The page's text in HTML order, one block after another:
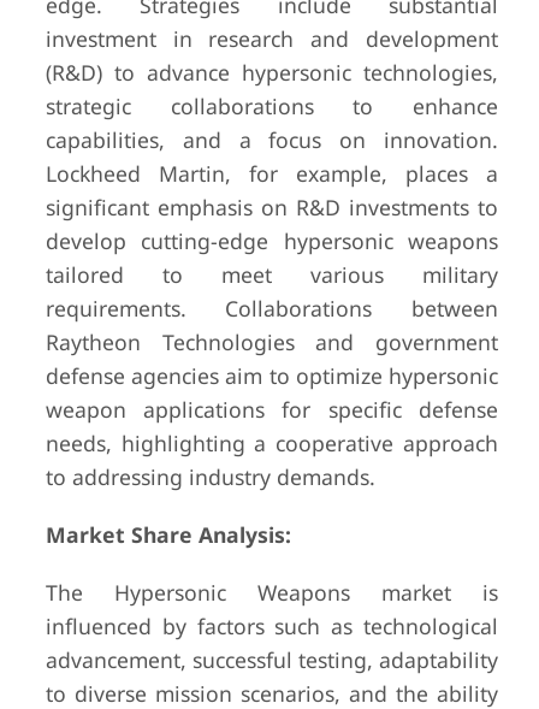
investment in research and development
(R&D) to advance hypersonic technologies,
strategic collaborations to enhance
capabilities, and a focus on innovation.
Lockheed Martin, for example, places a
significant emphasis on R&D investments to
develop cutting-edge hypersonic weapons
tailored to meet various military
requirements. Collaborations between
Raytheon Technologies and government
defense agencies aim to optimize hypersonic
weapon applications for specific defense
needs, highlighting a cooperative approach
to addressing industry demands.
Market Share Analysis:
The Hypersonic Weapons market is
influenced by factors such as technological
advancement, successful testing, adaptability
to diverse mission scenarios, and the ability